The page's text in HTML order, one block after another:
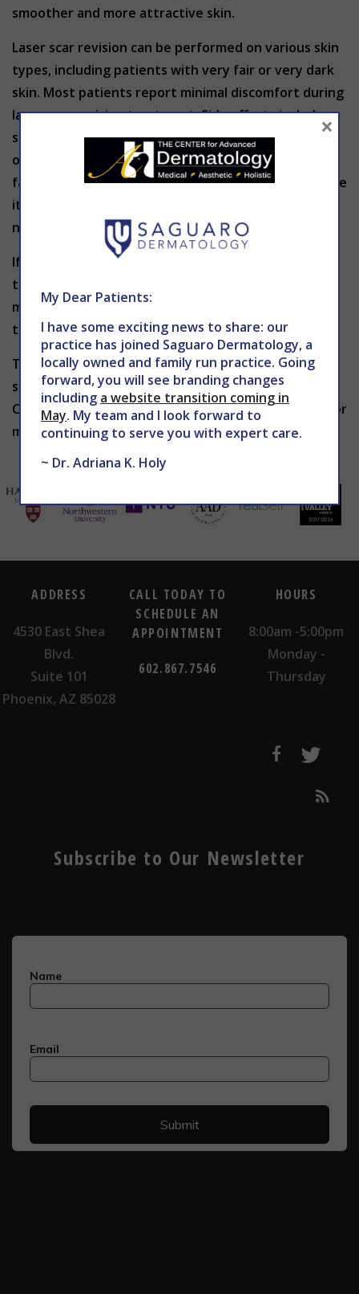
smoother and more attractive skin.
Laser scar revision can be performed on various skin
types, including patients with very fair or very dark
skin. Most patients report minimal discomfort during
laser scar revision treatment. Side effects include
some swelling and redness where treatment has
occurred, but these are temporary conditions that
fade after a few days. Some patients may experience
itching and blistering. Most patients can return to
normal activities immediately following treatment.
If scars from surgery, an accident or acne are
troubling you, and you want your skin restored to a
more aesthetic appearance, it may be time for you
to consider laser scar revision.
To learn more about laser scar revision or to
schedule an appointment withDr. Holy, contact The
Center for Advanced Dermatology at 602-867-7546 or
mddermsolutions.comtoday.
ADDRESS
4530 East Shea
Blvd.
Suite 101
Phoenix, AZ 85028
CALL TODAY TO
SCHEDULE AN
APPOINTMENT
602.867.7546
HOURS
8:00am -5:00pm
Monday -
Thursday
Subscribe to Our Newsletter
My Dear Patients:
I have some exciting news to share: our
practice has joined Saguaro Dermatology, a
locally owned and family run practice. Going
forward, you will see branding changes
including a website transition coming in
May. My team and I look forward to
continuing to serve you with expert care.
~ Dr. Adriana K. Holy
×